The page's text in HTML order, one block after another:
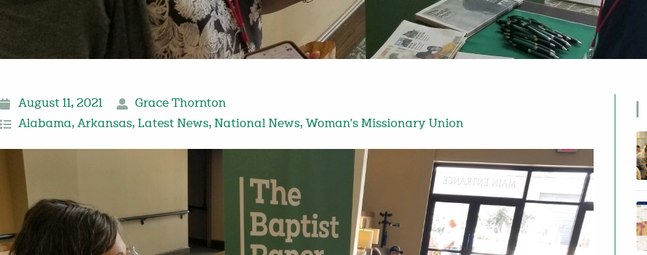
August 11, 2021
Grace Thornton
Alabama, Arkansas, Latest News, National News, Woman's Missionary Union